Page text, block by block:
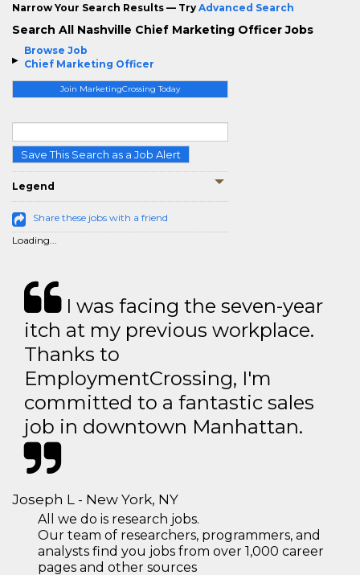
Browse Job
Chief Marketing Officer
Join MarketingCrossing Today
Save This Search as a Job Alert
Legend
Share these jobs with a friend
Loading...
Narrow Your Search Results — Try Advanced Search
Search All Nashville Chief Marketing Officer Jobs
I was facing the seven-year
itch at my previous workplace.
Thanks to
EmploymentCrossing, I'm
committed to a fantastic sales
job in downtown Manhattan.
Joseph L - New York, NY
All we do is research jobs.
Our team of researchers, programmers, and
analysts find you jobs from over 1,000 career
pages and other sources